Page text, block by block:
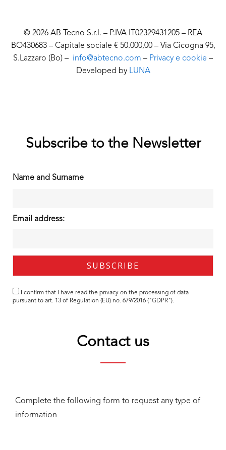
© 2026 AB Tecno S.r.l. – P.IVA IT02329431205 – REA
BO430683 – Capitale sociale € 50.000,00 – Via Cicogna 95,
S.Lazzaro (Bo) – info@abtecno.com – Privacy e cookie –
Developed by LUNA
Subscribe to the Newsletter
Name and Surname
Email address:
I confirm that I have read the privacy on the processing of data
pursuant to art. 13 of Regulation (EU) no. 679/2016 ("GDPR").
Contact us
Complete the following form to request any type of
information